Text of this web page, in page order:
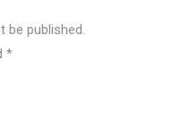
be published.
*